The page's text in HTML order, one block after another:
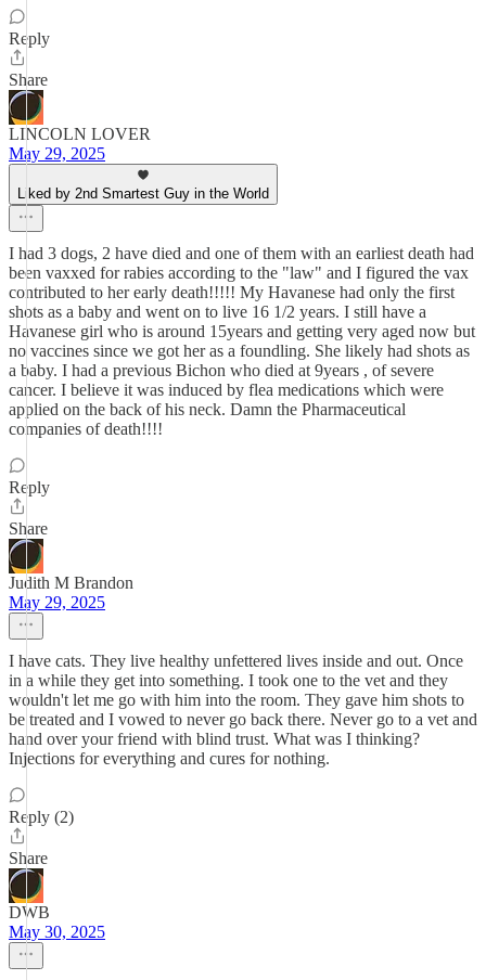
Reply
Share
LINCOLN LOVER
May 29, 2025
Liked by 2nd Smartest Guy in the World
I had 3 dogs, 2 have died and one of them with an earliest death had
been vaxxed for rabies according to the "law" and I figured the vax
contributed to her early death!!!!! My Havanese had only the first
shots as a baby and went on to live 16 1/2 years. I still have a
Havanese girl who is around 15years and getting very aged now but
no vaccines since we got her as a foundling. She likely had shots as
a baby. I had a previous Bichon who died at 9years , of severe
cancer. I believe it was induced by flea medications which were
applied on the back of his neck. Damn the Pharmaceutical
companies of death!!!!
Reply
Share
Judith M Brandon
May 29, 2025
I have cats. They live healthy unfettered lives inside and out. Once
in a while they get into something. I took one to the vet and they
wouldn't let me go with him into the room. They gave him shots to
be treated and I vowed to never go back there. Never go to a vet and
hand over your friend with blind trust. What was I thinking?
Injections for everything and cures for nothing.
Reply (2)
Share
DWB
May 30, 2025